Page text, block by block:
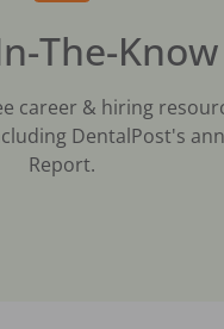
The-Know
career & hiring
DentalPost's
Report.